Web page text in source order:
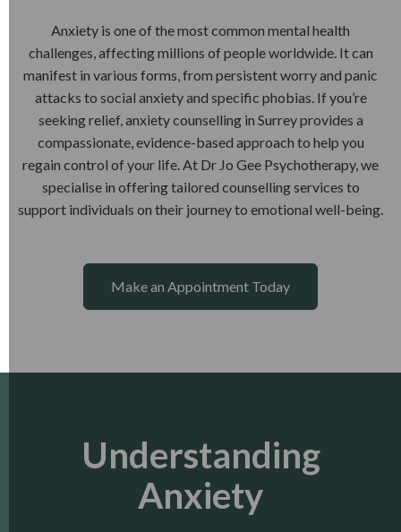
Anxiety is one of the most common mental health
challenges, affecting millions of people worldwide. It can
manifest in various forms, from persistent worry and panic
attacks to social anxiety and specific phobias. If you’re
seeking relief, anxiety counselling in Surrey provides a
compassionate, evidence-based approach to help you
regain control of your life. At Dr Jo Gee Psychotherapy, we
specialise in offering tailored counselling services to
support individuals on their journey to emotional well-being.
Make an Appointment Today
Understanding
Anxiety